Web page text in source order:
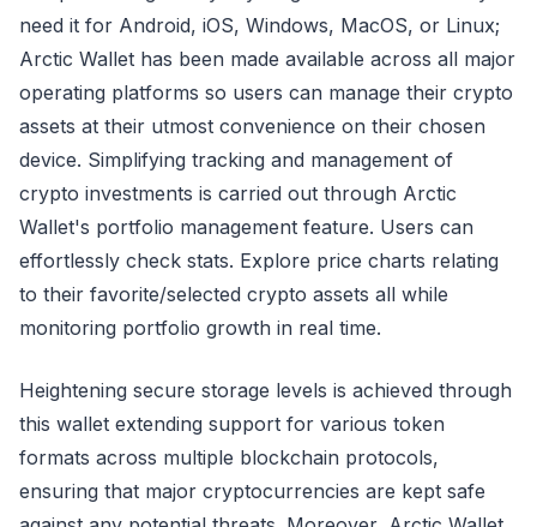
need it for Android, iOS, Windows, MacOS, or Linux;
Arctic Wallet has been made available across all major
operating platforms so users can manage their crypto
assets at their utmost convenience on their chosen
device. Simplifying tracking and management of
crypto investments is carried out through Arctic
Wallet's portfolio management feature. Users can
effortlessly check stats. Explore price charts relating
to their favorite/selected crypto assets all while
monitoring portfolio growth in real time.
Heightening secure storage levels is achieved through
this wallet extending support for various token
formats across multiple blockchain protocols,
ensuring that major cryptocurrencies are kept safe